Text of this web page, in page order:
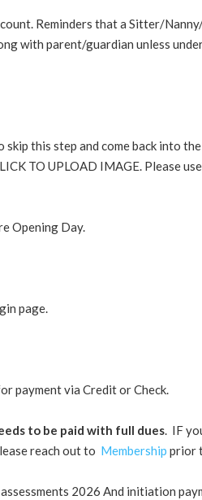
Reminders that a Sitter/
with parent/guardian unless
this step and come back into
TO UPLOAD IMAGE. Please
Opening Day.
page.
payment via Credit or Check.
to be paid with full dues. IF
reach out to Membership prior
2026 And initiation